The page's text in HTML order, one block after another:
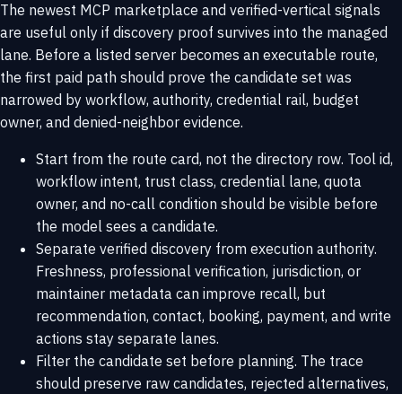
The newest MCP marketplace and verified-vertical signals
are useful only if discovery proof survives into the managed
lane. Before a listed server becomes an executable route,
the first paid path should prove the candidate set was
narrowed by workflow, authority, credential rail, budget
owner, and denied-neighbor evidence.
Start from the route card, not the directory row. Tool id,
workflow intent, trust class, credential lane, quota
owner, and no-call condition should be visible before
the model sees a candidate.
Separate verified discovery from execution authority.
Freshness, professional verification, jurisdiction, or
maintainer metadata can improve recall, but
recommendation, contact, booking, payment, and write
actions stay separate lanes.
Filter the candidate set before planning. The trace
should preserve raw candidates, rejected alternatives,